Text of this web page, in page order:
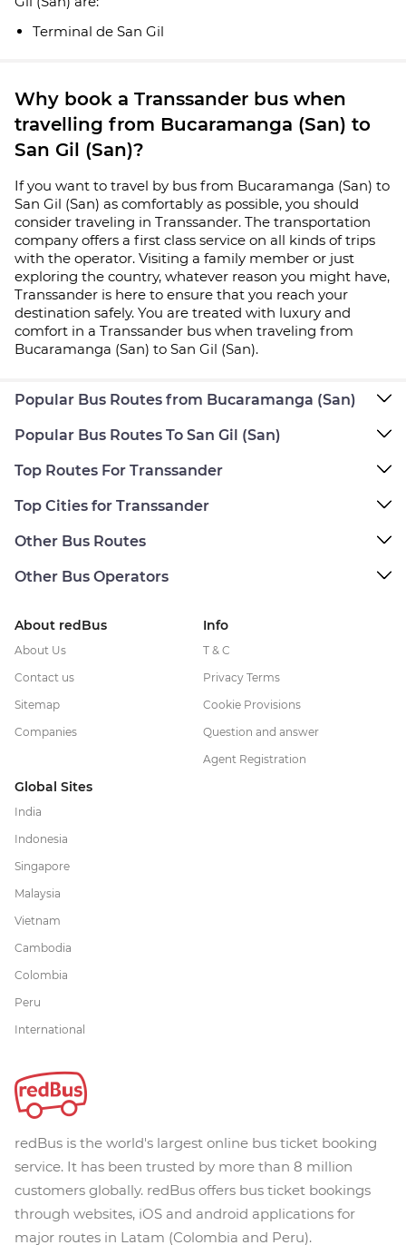
Terminal de San Gil
Why book a Transsander bus when
travelling from Bucaramanga (San) to
San Gil (San)?
If you want to travel by bus from Bucaramanga (San) to
San Gil (San) as comfortably as possible, you should
consider traveling in Transsander. The transportation
company offers a first class service on all kinds of trips
with the operator. Visiting a family member or just
exploring the country, whatever reason you might have,
Transsander is here to ensure that you reach your
destination safely. You are treated with luxury and
comfort in a Transsander bus when traveling from
Bucaramanga (San) to San Gil (San).
Popular Bus Routes from Bucaramanga (San)
Popular Bus Routes To San Gil (San)
Top Routes For Transsander
Top Cities for Transsander
Other Bus Routes
Other Bus Operators
About redBus
About Us
Contact us
Sitemap
Companies
Info
T & C
Privacy Terms
Cookie Provisions
Question and answer
Agent Registration
Global Sites
India
Indonesia
Singapore
Malaysia
Vietnam
Cambodia
Colombia
Peru
International
redBus is the world's largest online bus ticket booking
service. It has been trusted by more than 8 million
customers globally. redBus offers bus ticket bookings
through websites, iOS and android applications for
major routes in Latam (Colombia and Peru).